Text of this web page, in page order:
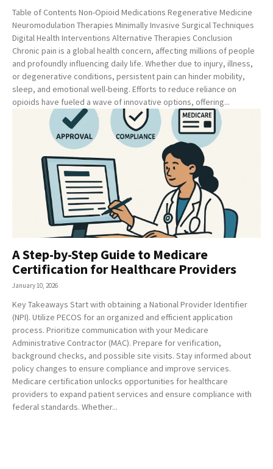
Table of Contents Non-Opioid Medications Regenerative Medicine
Neuromodulation Therapies Minimally Invasive Surgical Techniques
Digital Health Interventions Alternative Therapies Conclusion
Chronic pain is a global health concern, affecting millions of people
and profoundly influencing daily life. Whether due to injury, illness,
or degenerative conditions, persistent pain can hinder mobility,
sleep, and emotional well-being. Efforts to reduce reliance on
opioids have fueled a wave of innovative options, offering...
A Step-by-Step Guide to Medicare
Certification for Healthcare Providers
January 10, 2026
Key Takeaways Start with obtaining a National Provider Identifier
(NPI). Utilize PECOS for an organized and efficient application
process. Prioritize communication with your Medicare
Administrative Contractor (MAC). Prepare for verification,
background checks, and possible site visits. Stay informed about
policy changes to ensure compliance and improve services.
Medicare certification unlocks opportunities for healthcare
providers to expand patient services and ensure compliance with
federal standards. Whether...